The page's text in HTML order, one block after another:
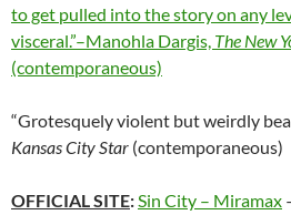
to get pulled into the story on any
visceral.”–Manohla Dargis, The New
(contemporaneous)
“Grotesquely violent but weirdly
Kansas City Star (contemporaneous)
OFFICIAL SITE:Sin City – Miramax